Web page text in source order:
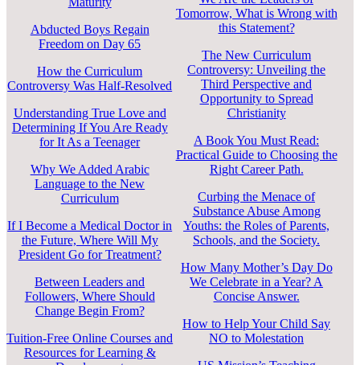
Abducted Boys Regain
Freedom on Day 65
How the Curriculum
Controversy Was Half-Resolved
Understanding True Love and
Determining If You Are Ready
for It As a Teenager
Why We Added Arabic
Language to the New
Curriculum
If I Become a Medical Doctor in
the Future, Where Will My
President Go for Treatment?
Between Leaders and
Followers, Where Should
Change Begin From?
Tuition-Free Online Courses and
Resources for Learning &
Tomorrow, What is Wrong with
this Statement?
The New Curriculum
Controversy: Unveiling the
Third Perspective and
Opportunity to Spread
Christianity
A Book You Must Read:
Practical Guide to Choosing the
Right Career Path.
Curbing the Menace of
Substance Abuse Among
Youths: the Roles of Parents,
Schools, and the Society.
How Many Mother’s Day Do
We Celebrate in a Year? A
Concise Answer.
How to Help Your Child Say
NO to Molestation